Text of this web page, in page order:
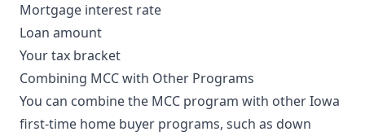
Mortgage interest rate
Loan amount
Your tax bracket
Combining MCC with Other Programs
You can combine the MCC program with other Iowa
first-time home buyer programs, such as down